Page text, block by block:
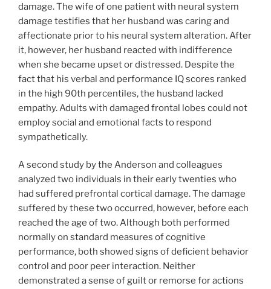
damage. The wife of one patient with neural system
damage testifies that her husband was caring and
affectionate prior to his neural system alteration. After
it, however, her husband reacted with indifference
when she became upset or distressed. Despite the
fact that his verbal and performance IQ scores ranked
in the high 90th percentiles, the husband lacked
empathy. Adults with damaged frontal lobes could not
employ social and emotional facts to respond
sympathetically.
A second study by the Anderson and colleagues
analyzed two individuals in their early twenties who
had suffered prefrontal cortical damage. The damage
suffered by these two occurred, however, before each
reached the age of two. Although both performed
normally on standard measures of cognitive
performance, both showed signs of deficient behavior
control and poor peer interaction. Neither
demonstrated a sense of guilt or remorse for actions